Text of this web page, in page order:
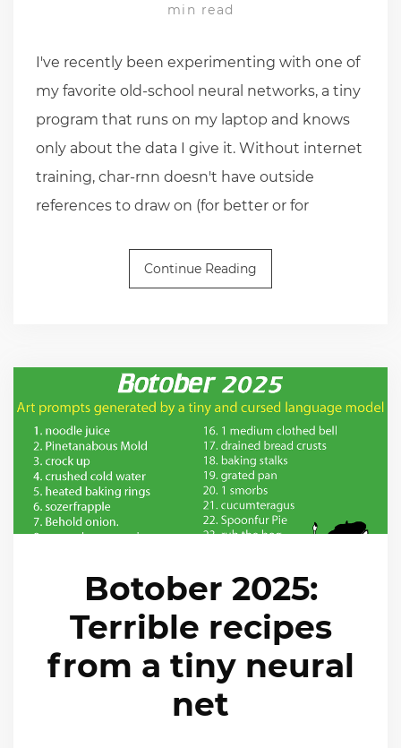
min read
I've recently been experimenting with one of
my favorite old-school neural networks, a tiny
program that runs on my laptop and knows
only about the data I give it. Without internet
training, char-rnn doesn't have outside
references to draw on (for better or for
Continue Reading
Botober 2025:
Terrible recipes
from a tiny neural
net